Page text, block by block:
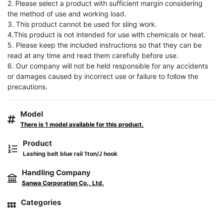
2. Please select a product with sufficient margin considering
the method of use and working load.
3. This product cannot be used for sling work.
4.This product is not intended for use with chemicals or heat.
5. Please keep the included instructions so that they can be
read at any time and read them carefully before use.
6. Our company will not be held responsible for any accidents
or damages caused by incorrect use or failure to follow the
precautions.
Model
There is 1 model available for this product.
Product
Lashing belt blue rail 1ton/J hook
Handling Company
Sanwa Corporation Co., Ltd.
Categories